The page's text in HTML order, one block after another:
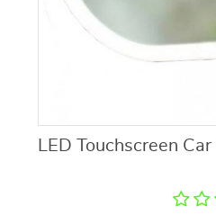
LED Touchscreen